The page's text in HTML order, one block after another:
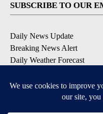
SUBSCRIBE TO OUR
Daily News Update
Breaking News Alert
Daily Weather Forecast
Contests and Promotions